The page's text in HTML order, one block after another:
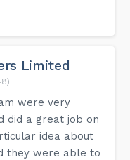
Limited
were very
did a great job on
idea about
they were able to